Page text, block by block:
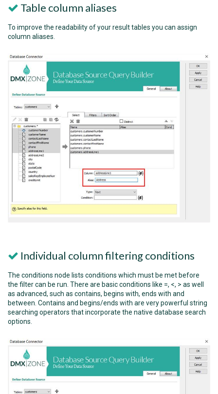
Table column aliases
To improve the readability of your result tables you can assign
column aliases.
Individual column filtering conditions
The conditions node lists conditions which must be met before
the filter can be run. There are basic conditions like =, <, > as well
as advanced, such as contains, begins with, ends with and
between. Contains and begins/ends with are very powerful string
searching operators that incorporate the native database search
options.